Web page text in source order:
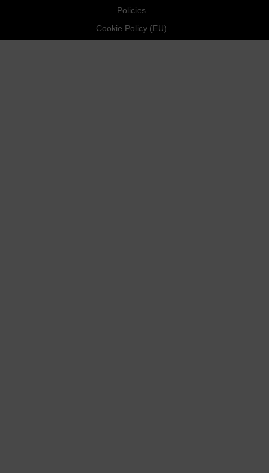
Policies
Cookie Policy (EU)